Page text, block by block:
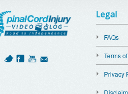
Legal
FAQs
Terms
Privacy